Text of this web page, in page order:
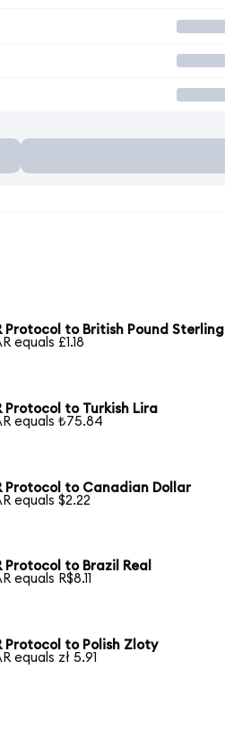
Protocol to British Pound Sterling
equals £1.18
Protocol to Turkish Lira
equals ₺75.84
Protocol to Canadian Dollar
equals $2.22
Protocol to Brazil Real
equals R$8.11
Protocol to Polish Zloty
equals zł 5.91